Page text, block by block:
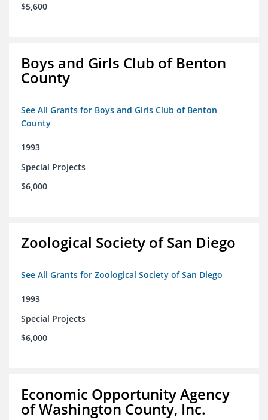
$5,600
Boys and Girls Club of Benton
County
See All Grants for Boys and Girls Club of Benton
County
1993
Special Projects
$6,000
Zoological Society of San Diego
See All Grants for Zoological Society of San Diego
1993
Special Projects
$6,000
Economic Opportunity Agency
of Washington County, Inc.